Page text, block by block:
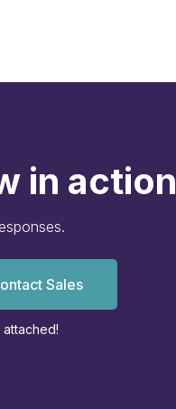
in action
Sales